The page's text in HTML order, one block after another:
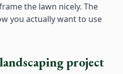
the lawn nicely. The
you actually want to use
project